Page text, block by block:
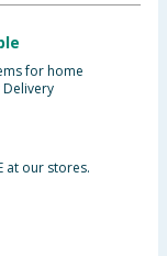
for home
Delivery
at our stores.